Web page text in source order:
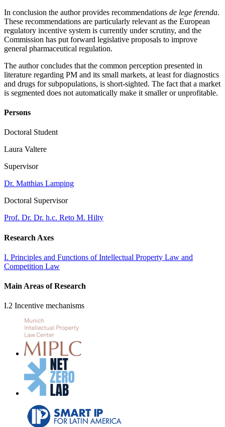
In conclusion the author provides recommendations de lege ferenda.
These recommendations are particularly relevant as the European
regulatory incentive system is currently under scrutiny, and the
Commission has put forward legislative proposals to improve
general pharmaceutical regulation.
The author concludes that the common perception presented in
literature regarding PM and its small markets, at least for diagnostics
and drugs for subpopulations, is short-sighted. The fact that a market
is segmented does not automatically make it smaller or unprofitable.
Persons
Doctoral Student
Laura Valtere
Supervisor
Dr. Matthias Lamping
Doctoral Supervisor
Prof. Dr. Dr. h.c. Reto M. Hilty
Research Axes
I. Principles and Functions of Intellectual Property Law and
Competition Law
Main Areas of Research
I.2 Incentive mechanisms